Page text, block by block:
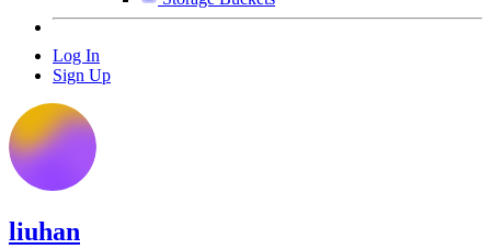
Log In
Sign Up
liuhan